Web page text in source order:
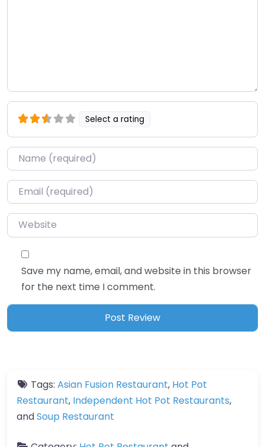
Select a rating
Name*
Email*
Website
Save my name, email, and website in this browser
for the next time I comment.
Tags: Asian Fusion Restaurant, Hot Pot
Restaurant, Independent Hot Pot Restaurants,
andSoup Restaurant